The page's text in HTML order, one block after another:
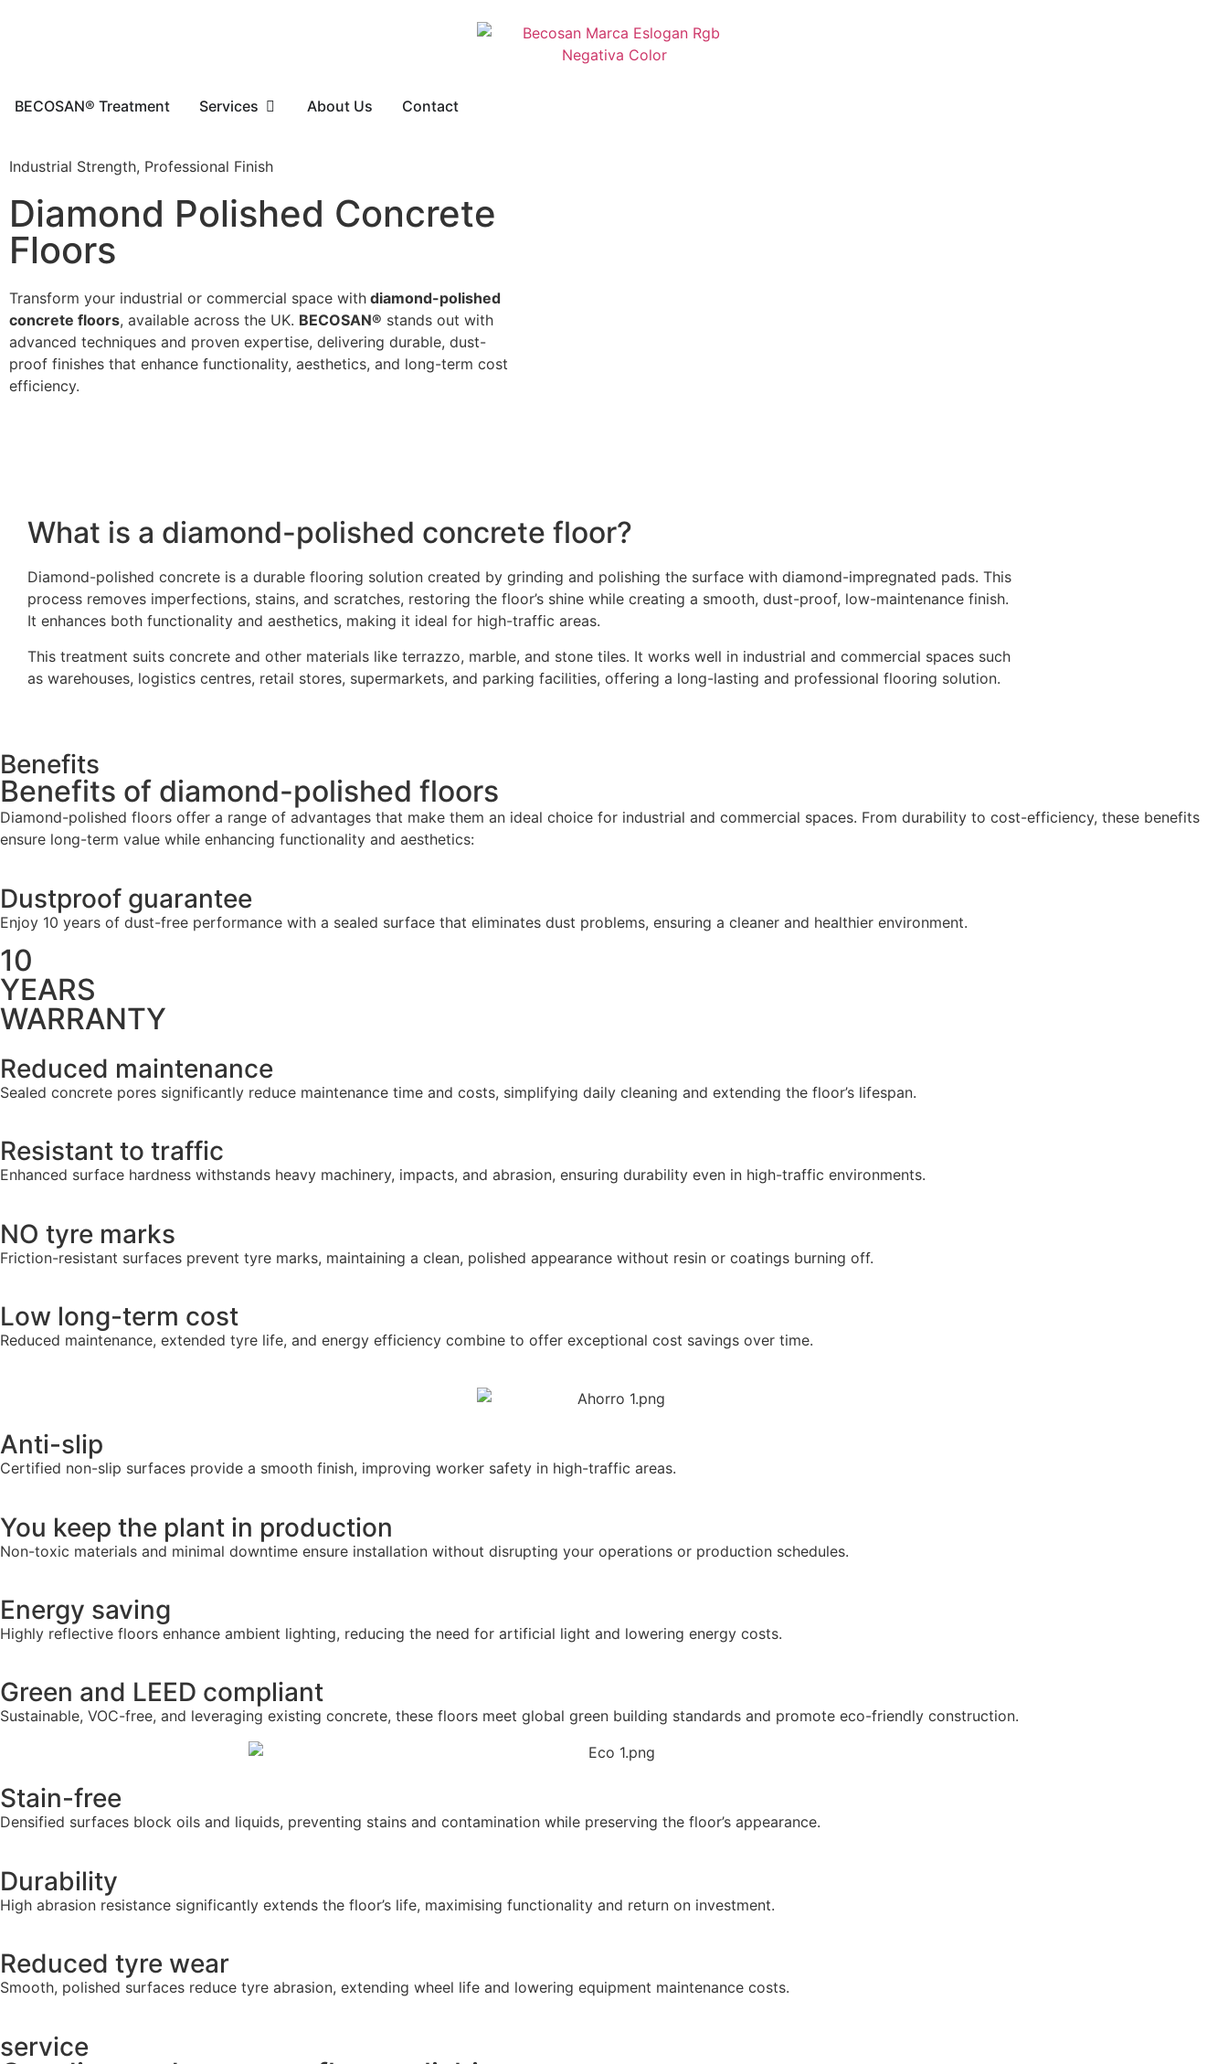
BECOSAN® Treatment Services About Us Contact
Industrial Strength, Professional Finish
Diamond Polished Concrete
Floors
Transform your industrial or commercial space with diamond-polished
concrete floors, available across the UK. BECOSAN® stands out with
advanced techniques and proven expertise, delivering durable, dust-
proof finishes that enhance functionality, aesthetics, and long-term cost
efficiency.
What is a diamond-polished concrete floor?
Diamond-polished concrete is a durable flooring solution created by grinding and polishing the surface with diamond-impregnated pads. This
process removes imperfections, stains, and scratches, restoring the floor’s shine while creating a smooth, dust-proof, low-maintenance finish.
It enhances both functionality and aesthetics, making it ideal for high-traffic areas.
This treatment suits concrete and other materials like terrazzo, marble, and stone tiles. It works well in industrial and commercial spaces such
as warehouses, logistics centres, retail stores, supermarkets, and parking facilities, offering a long-lasting and professional flooring solution.
Benefits
Benefits of diamond-polished floors
Diamond-polished floors offer a range of advantages that make them an ideal choice for industrial and commercial spaces. From durability to cost-efficiency, these benefits
ensure long-term value while enhancing functionality and aesthetics:
Dustproof guarantee
Enjoy 10 years of dust-free performance with a sealed surface that eliminates dust problems, ensuring a cleaner and healthier environment.
10
YEARS
WARRANTY
Reduced maintenance
Sealed concrete pores significantly reduce maintenance time and costs, simplifying daily cleaning and extending the floor’s lifespan.
Resistant to traffic
Enhanced surface hardness withstands heavy machinery, impacts, and abrasion, ensuring durability even in high-traffic environments.
NO tyre marks
Friction-resistant surfaces prevent tyre marks, maintaining a clean, polished appearance without resin or coatings burning off.
Low long-term cost
Reduced maintenance, extended tyre life, and energy efficiency combine to offer exceptional cost savings over time.
Anti-slip
Certified non-slip surfaces provide a smooth finish, improving worker safety in high-traffic areas.
You keep the plant in production
Non-toxic materials and minimal downtime ensure installation without disrupting your operations or production schedules.
Energy saving
Highly reflective floors enhance ambient lighting, reducing the need for artificial light and lowering energy costs.
Green and LEED compliant
Sustainable, VOC-free, and leveraging existing concrete, these floors meet global green building standards and promote eco-friendly construction.
Stain-free
Densified surfaces block oils and liquids, preventing stains and contamination while preserving the floor’s appearance.
Durability
High abrasion resistance significantly extends the floor’s life, maximising functionality and return on investment.
Reduced tyre wear
Smooth, polished surfaces reduce tyre abrasion, extending wheel life and lowering equipment maintenance costs.
service